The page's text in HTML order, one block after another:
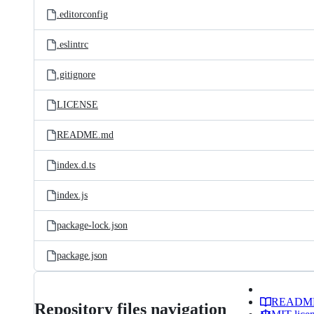
.editorconfig
.eslintrc
.gitignore
LICENSE
README.md
index.d.ts
index.js
package-lock.json
package.json
Repository files navigation